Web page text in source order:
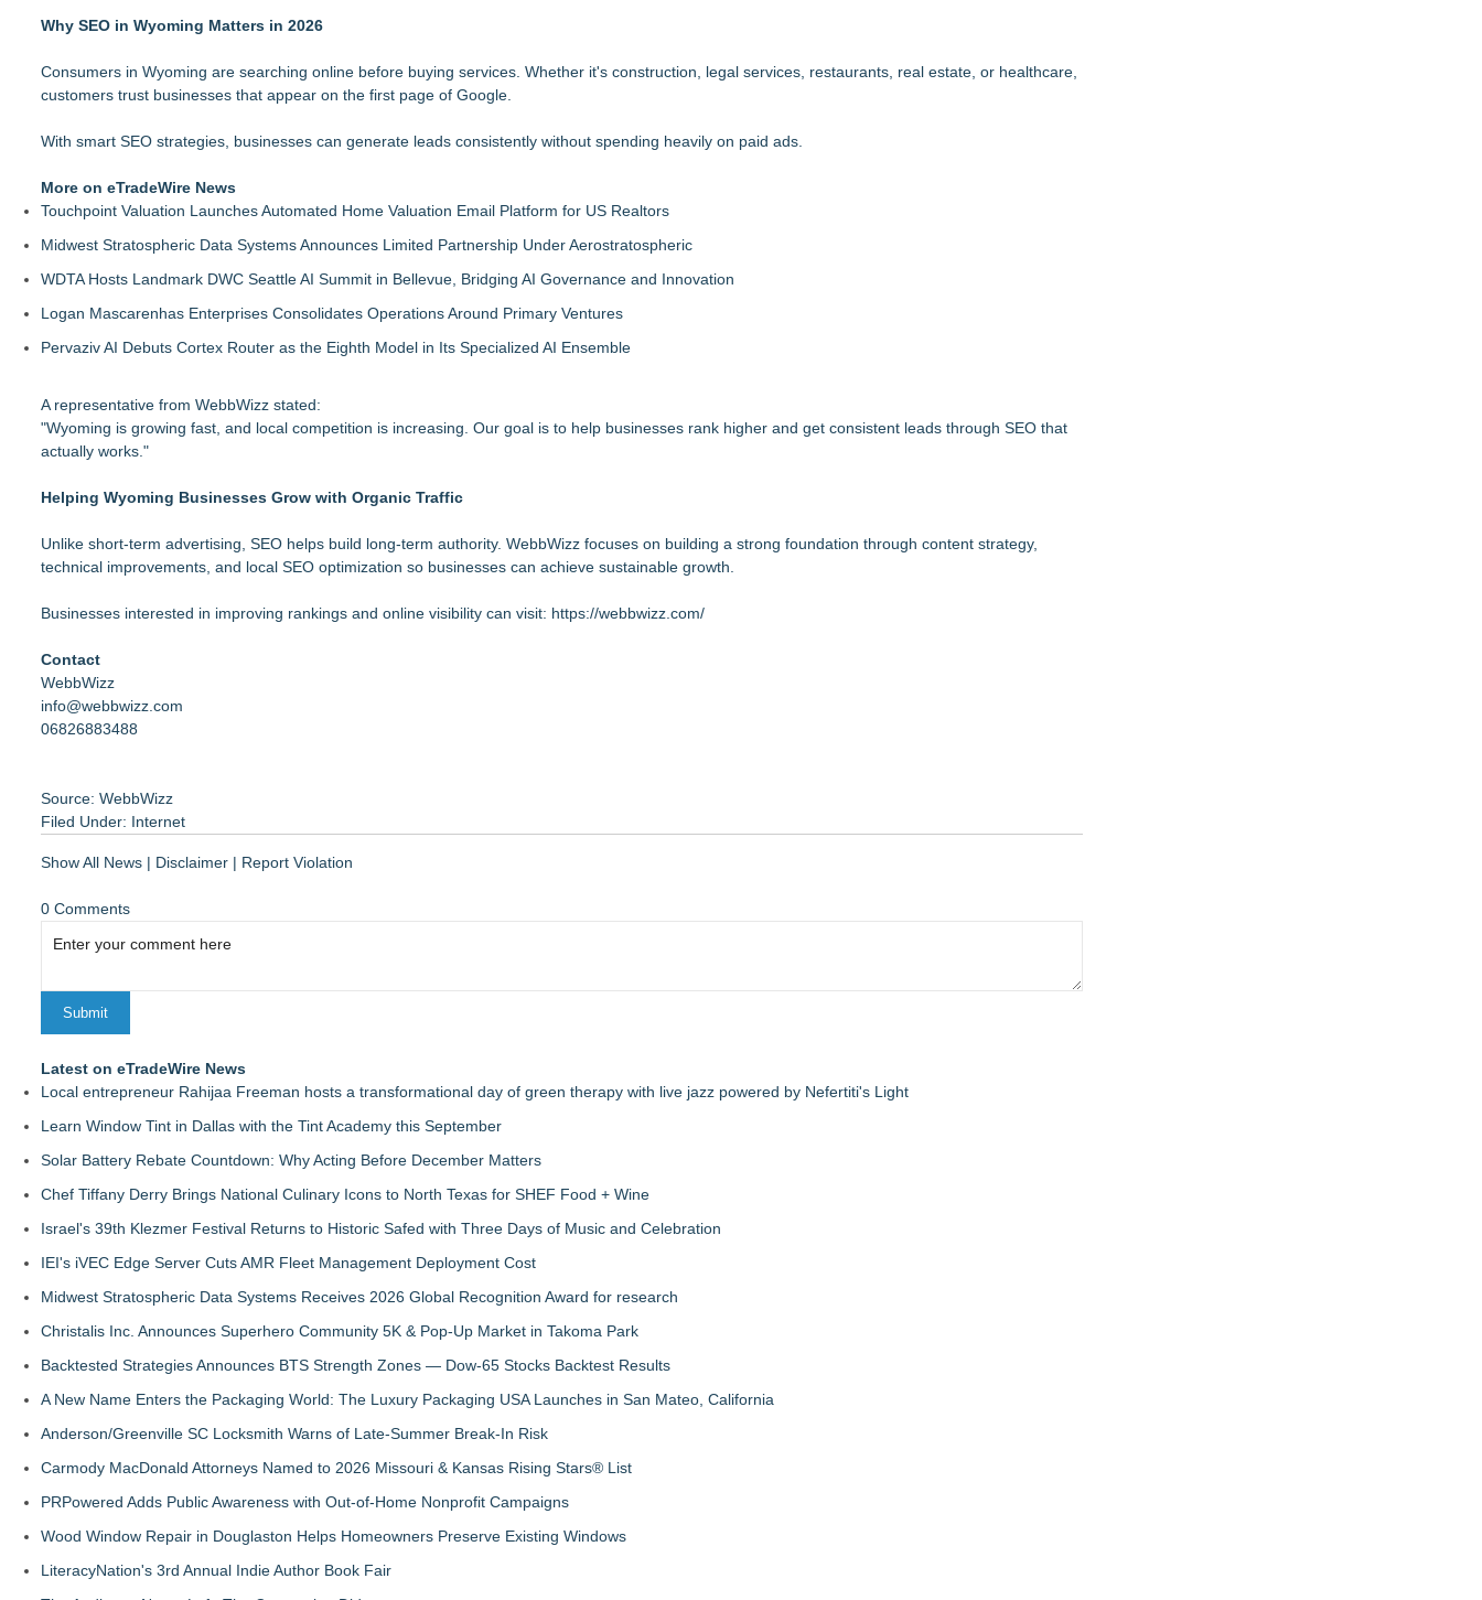
Why SEO in Wyoming Matters in 2026
Consumers in Wyoming are searching online before buying services. Whether it's construction, legal services, restaurants, real estate, or healthcare,
customers trust businesses that appear on the first page of Google.
With smart SEO strategies, businesses can generate leads consistently without spending heavily on paid ads.
More on eTradeWire News
Touchpoint Valuation Launches Automated Home Valuation Email Platform for US Realtors
Midwest Stratospheric Data Systems Announces Limited Partnership Under Aerostratospheric
WDTA Hosts Landmark DWC Seattle AI Summit in Bellevue, Bridging AI Governance and Innovation
Logan Mascarenhas Enterprises Consolidates Operations Around Primary Ventures
Pervaziv AI Debuts Cortex Router as the Eighth Model in Its Specialized AI Ensemble
A representative from WebbWizz stated:
"Wyoming is growing fast, and local competition is increasing. Our goal is to help businesses rank higher and get consistent leads through SEO that
actually works."
Helping Wyoming Businesses Grow with Organic Traffic
Unlike short-term advertising, SEO helps build long-term authority. WebbWizz focuses on building a strong foundation through content strategy,
technical improvements, and local SEO optimization so businesses can achieve sustainable growth.
Businesses interested in improving rankings and online visibility can visit: https://webbwizz.com/
Contact
WebbWizz
info@webbwizz.com
06826883488
Source: WebbWizz
Filed Under: Internet
Show All News | Disclaimer | Report Violation
0 Comments
Latest on eTradeWire News
Local entrepreneur Rahijaa Freeman hosts a transformational day of green therapy with live jazz powered by Nefertiti's Light
Learn Window Tint in Dallas with the Tint Academy this September
Solar Battery Rebate Countdown: Why Acting Before December Matters
Chef Tiffany Derry Brings National Culinary Icons to North Texas for SHEF Food + Wine
Israel's 39th Klezmer Festival Returns to Historic Safed with Three Days of Music and Celebration
IEI's iVEC Edge Server Cuts AMR Fleet Management Deployment Cost
Midwest Stratospheric Data Systems Receives 2026 Global Recognition Award for research
Christalis Inc. Announces Superhero Community 5K & Pop-Up Market in Takoma Park
Backtested Strategies Announces BTS Strength Zones — Dow-65 Stocks Backtest Results
A New Name Enters the Packaging World: The Luxury Packaging USA Launches in San Mateo, California
Anderson/Greenville SC Locksmith Warns of Late-Summer Break-In Risk
Carmody MacDonald Attorneys Named to 2026 Missouri & Kansas Rising Stars® List
PRPowered Adds Public Awareness with Out-of-Home Nonprofit Campaigns
Wood Window Repair in Douglaston Helps Homeowners Preserve Existing Windows
LiteracyNation's 3rd Annual Indie Author Book Fair